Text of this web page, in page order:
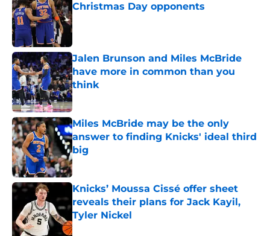
Christmas Day opponents
Published by on Invalid Date
Jalen Brunson and Miles McBride
have more in common than you
think
Published by on Invalid Date
Miles McBride may be the only
answer to finding Knicks' ideal third
big
Published by on Invalid Date
Knicks’ Moussa Cissé offer sheet
reveals their plans for Jack Kayil,
Tyler Nickel
Published by on Invalid Date